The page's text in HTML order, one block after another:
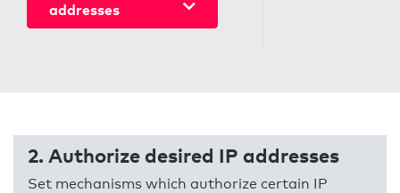
addresses
2. Authorize desired IP addresses
Set mechanisms which authorize certain IP